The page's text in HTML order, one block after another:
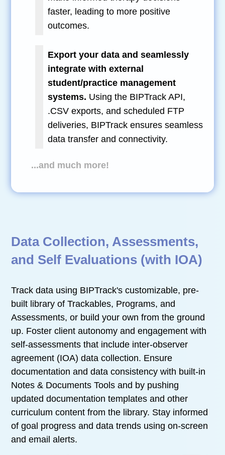
faster, leading to more positive
outcomes.
Export your data and seamlessly
integrate with external
student/practice management
systems. Using the BIPTrack API,
.CSV exports, and scheduled FTP
deliveries, BIPTrack ensures seamless
data transfer and connectivity.
...and much more!
Data Collection, Assessments,
and Self Evaluations (with IOA)
Track data using BIPTrack's customizable, pre-
built library of Trackables, Programs, and
Assessments, or build your own from the ground
up. Foster client autonomy and engagement with
self-assessments that include inter-observer
agreement (IOA) data collection. Ensure
documentation and data consistency with built-in
Notes & Documents Tools and by pushing
updated documentation templates and other
curriculum content from the library. Stay informed
of goal progress and data trends using on-screen
and email alerts.